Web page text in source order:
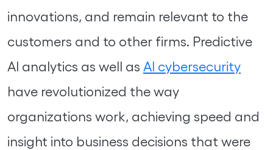
innovations, and remain relevant to the
customers and to other firms. Predictive
AI analytics as well as AI cybersecurity
have revolutionized the way
organizations work, achieving speed and
insight into business decisions that were